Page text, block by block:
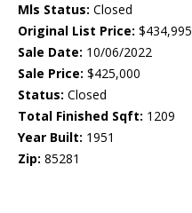
Mls Status: Closed
Original List Price: $434,995
Sale Date: 10/06/2022
Sale Price: $425,000
Status: Closed
Total Finished Sqft: 1209
Year Built: 1951
Zip: 85281